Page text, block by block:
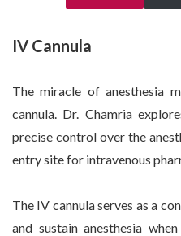
IV Cannula
The miracle of anesthesia
cannula. Dr. Chamria
precise control over the
entry site for intravenous
The IV cannula serves as a
and sustain anesthesia